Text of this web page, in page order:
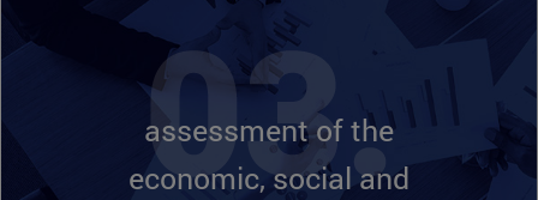
assessment of the
economic, social and